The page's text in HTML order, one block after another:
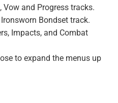
Vow and Progress tracks.
Bondset track.
Impacts, and Combat
to expand the menus up